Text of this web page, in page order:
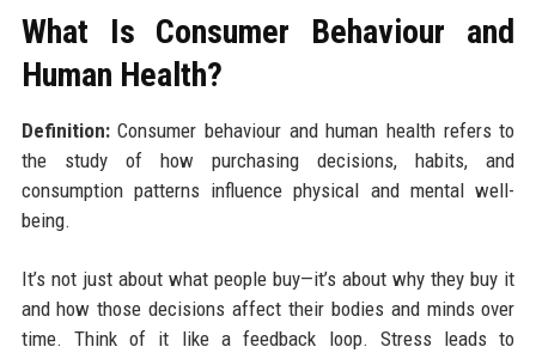
What Is Consumer Behaviour and
Human Health?
Definition:Consumer behaviour and human health refers to
the study of how purchasing decisions, habits, and
consumption patterns influence physical and mental well-
being.
It’s not just about what people buy—it’s about why they buy it
and how those decisions affect their bodies and minds over
time. Think of it like a feedback loop. Stress leads to